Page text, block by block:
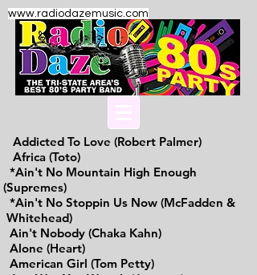
www.radiodazemusic.com
Addicted To Love (Robert Palmer)
Africa (Toto)
*Ain't No Mountain High Enough
(Supremes)
*Ain't No Stoppin Us Now (McFadden &
Whitehead)
Ain't Nobody (Chaka Kahn)
Alone (Heart)
American Girl (Tom Petty)